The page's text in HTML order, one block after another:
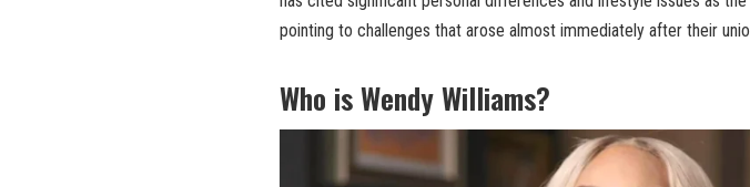
pointing to challenges that arose almost immediately after their
Who is Wendy Williams?